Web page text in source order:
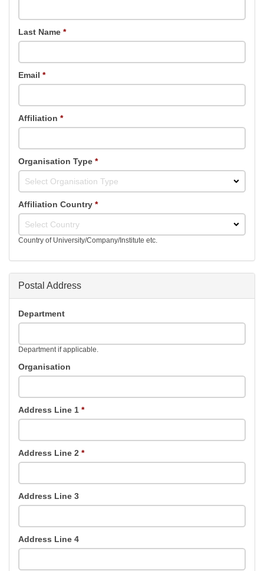
Last Name *
Email *
Affiliation *
Organisation Type *
Select Organisation Type
Affiliation Country *
Select Country
Country of University/Company/Institute etc.
Postal Address
Department
Department if applicable.
Organisation
Address Line 1 *
Address Line 2 *
Address Line 3
Address Line 4